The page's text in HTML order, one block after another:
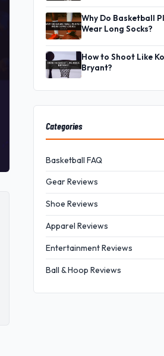
Why Do Basketball
Wear Long Socks?
How to Shoot Like
Bryant?
Categories
Basketball FAQ
Gear Reviews
Shoe Reviews
Apparel Reviews
Entertainment Reviews
Ball & Hoop Reviews